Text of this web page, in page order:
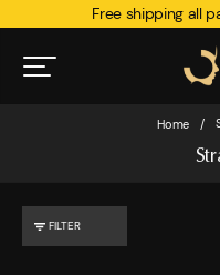
Free shipping all
Home /
FILTER